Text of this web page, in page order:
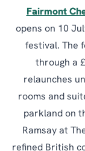
Fairmont
opens on 10
festival. The
through a
relaunches
rooms and
parkland on
Ramsay at
refined British